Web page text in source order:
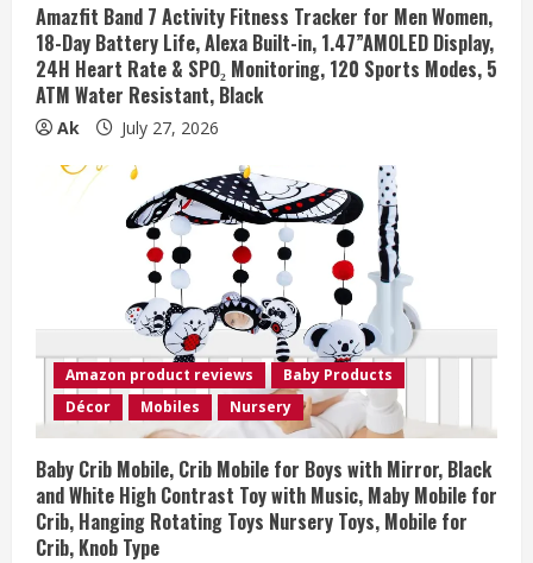
Amazfit Band 7 Activity Fitness Tracker for Men Women,
18-Day Battery Life, Alexa Built-in, 1.47”AMOLED Display,
24H Heart Rate & SPO₂ Monitoring, 120 Sports Modes, 5
ATM Water Resistant, Black
Ak July 27, 2026
Amazon product reviews
Baby Products
Décor
Mobiles Nursery
Baby Crib Mobile, Crib Mobile for Boys with Mirror, Black
and White High Contrast Toy with Music, Maby Mobile for
Crib, Hanging Rotating Toys Nursery Toys, Mobile for
Crib, Knob Type